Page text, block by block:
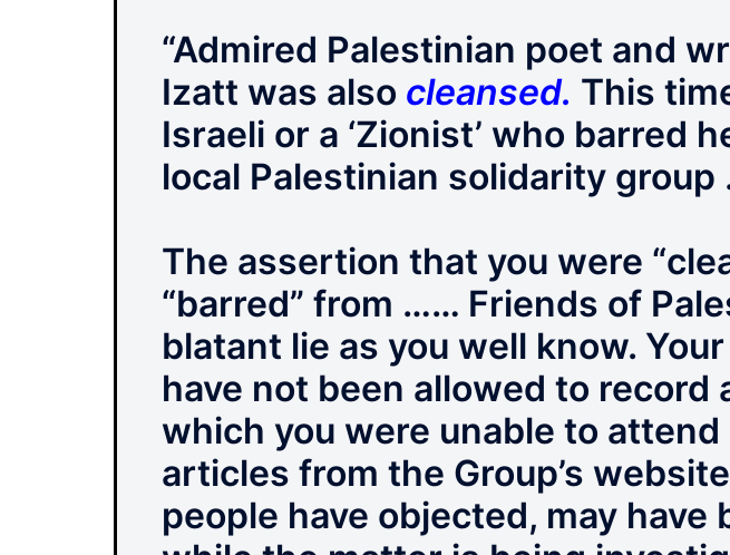
“Admired Palestinian poet and
Izatt was also cleansed. This
Israeli or a ‘Zionist’ who barred
local Palestinian solidarity group
The assertion that you were
“barred” from …… Friends of
blatant lie as you well know.
have not been allowed to record
which you were unable to
articles from the Group’s
people have objected, may have